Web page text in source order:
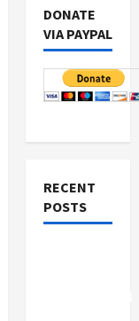
DONATE
VIA PAYPAL
RECENT
POSTS